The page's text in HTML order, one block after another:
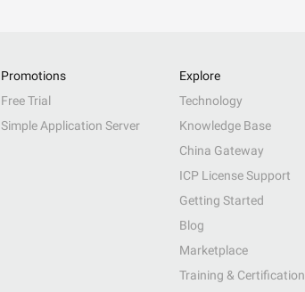
Promotions
Free Trial
Simple Application Server
Explore
Technology
Knowledge Base
China Gateway
ICP License Support
Getting Started
Blog
Marketplace
Training & Certification